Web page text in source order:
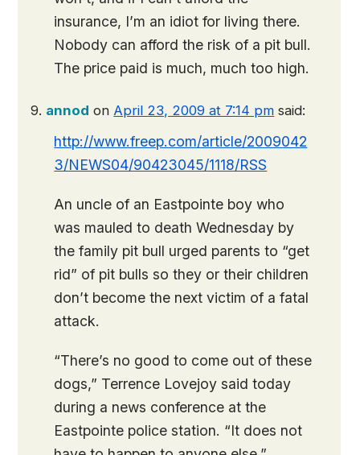
insurance, I’m an idiot for living there.
Nobody can afford the risk of a pit bull.
The price paid is much, much too high.
annod on April 23, 2009 at 7:14 pm said:
http://www.freep.com/article/2009042
3/NEWS04/90423045/1118/RSS
An uncle of an Eastpointe boy who
was mauled to death Wednesday by
the family pit bull urged parents to “get
rid” of pit bulls so they or their children
don’t become the next victim of a fatal
attack.
“There’s no good to come out of these
dogs,” Terrence Lovejoy said today
during a news conference at the
Eastpointe police station. “It does not